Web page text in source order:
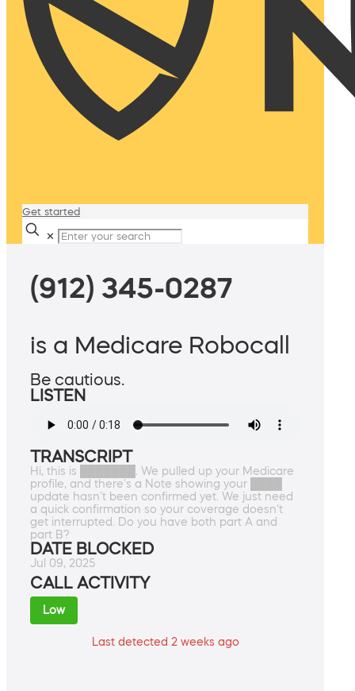
Get started
✕
(912) 345-0287
is a Medicare Robocall
Be cautious.
LISTEN
TRANSCRIPT
Hi, this is ███████. We pulled up your Medicare
profile, and there's a Note showing your ████
update hasn't been confirmed yet. We just need
a quick confirmation so your coverage doesn't
get interrupted. Do you have both part A and
part B?
DATE BLOCKED
Jul 09, 2025
CALL ACTIVITY
Low
Last detected 2 weeks ago